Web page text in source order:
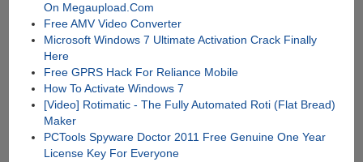
On Megaupload.Com
Free AMV Video Converter
Microsoft Windows 7 Ultimate Activation Crack Finally
Here
Free GPRS Hack For Reliance Mobile
How To Activate Windows 7
[Video] Rotimatic - The Fully Automated Roti (Flat Bread)
Maker
PCTools Spyware Doctor 2011 Free Genuine One Year
License Key For Everyone